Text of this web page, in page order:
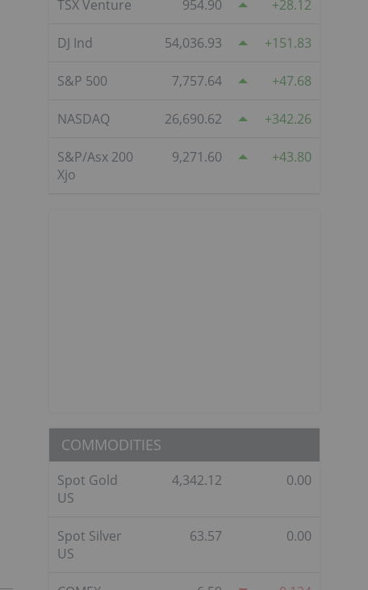
TSX Venture 954.90 28.12
DJ Ind 54,036.93 151.83
S&P 500 7,757.64 47.68
NASDAQ 26,690.62 342.26
S&P/Asx 200
Xjo
9,271.60 43.80
COMMODITIES
Spot Gold
US
4,342.12 0.00
Spot Silver
US
63.57 0.00